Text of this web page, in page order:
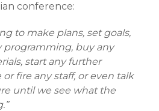
conference:
to make plans, set goals,
programming, buy any
start any further
fire any staff, or even talk
until we see what the